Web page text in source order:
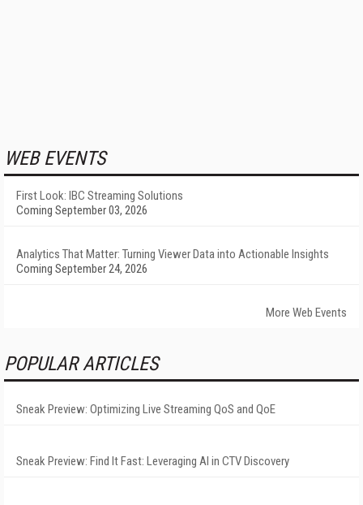
WEB EVENTS
First Look: IBC Streaming Solutions
Coming September 03, 2026
Analytics That Matter: Turning Viewer Data into Actionable Insights
Coming September 24, 2026
More Web Events
POPULAR ARTICLES
Sneak Preview: Optimizing Live Streaming QoS and QoE
Sneak Preview: Find It Fast: Leveraging AI in CTV Discovery